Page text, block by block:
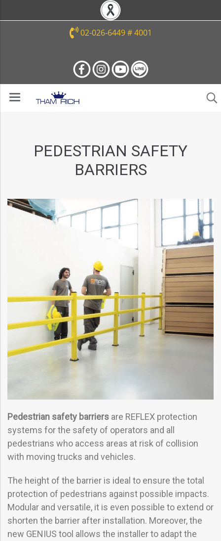
02-026-6449 # 4001
PEDESTRIAN SAFETY
BARRIERS
Pedestrian safety barriers are REFLEX protection
systems for the safety of operators and all
pedestrians who access areas at risk of collision
with moving trucks and vehicles.
The height of the barrier is ideal to ensure the total
protection of pedestrians against possible impacts.
Modular and versatile, it is even possible to extend or
shorten the barrier after installation. Moreover, the
new GENIUS tool allows the installer to adapt the